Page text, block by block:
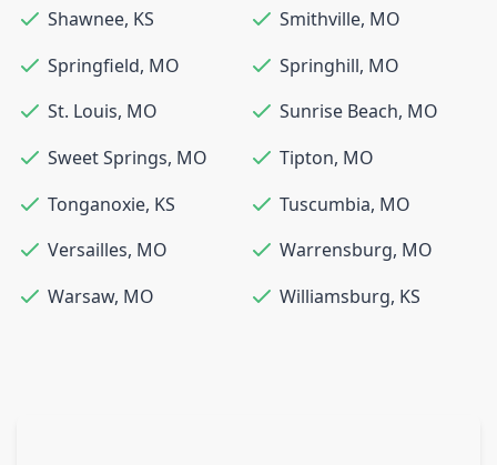
Shawnee, KS Smithville, MO
Springfield, MO Springhill, MO
St. Louis, MO Sunrise Beach, MO
Sweet Springs, MO Tipton, MO
Tonganoxie, KS Tuscumbia, MO
Versailles, MO Warrensburg, MO
Warsaw, MO Williamsburg, KS